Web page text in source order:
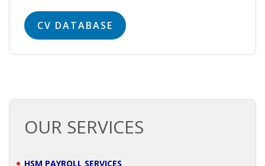
JOBS CV DATABASE
OUR SERVICES
HSM PAYROLL SERVICES